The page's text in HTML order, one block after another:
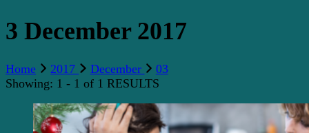
3 December 2017
Home 2017 December
03
Showing: 1 - 1 of 1 RESULTS